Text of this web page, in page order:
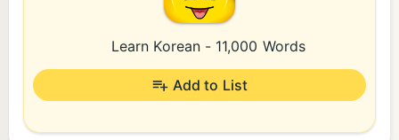
Learn Korean - 11,000 Words
Add to List